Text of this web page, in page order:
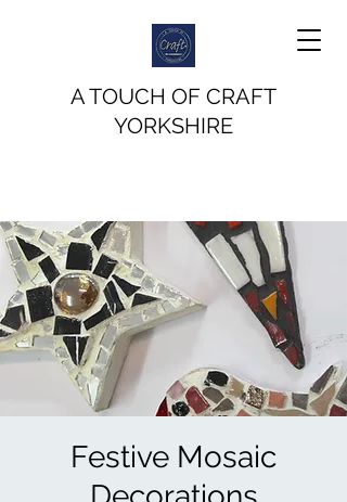
A TOUCH OF CRAFT
YORKSHIRE
Festive Mosaic